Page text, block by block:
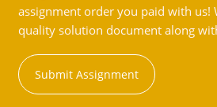
assignment order you paid with us!
quality solution document along
Submit Assignment